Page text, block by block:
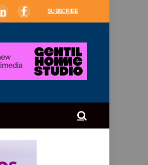
LinkedInFacebook
SUBSCRIBE